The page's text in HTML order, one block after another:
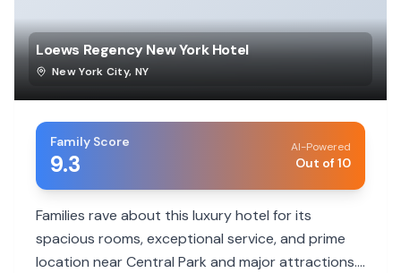
Loews Regency New York Hotel
New York City, NY
Family Score
9.3
AI-Powered
Out of 10
Families rave about this luxury hotel for its
spacious rooms, exceptional service, and prime
location near Central Park and major attractions.